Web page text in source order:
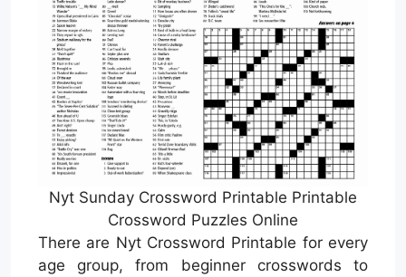
Nyt Sunday Crossword Printable Printable
Crossword Puzzles Online
There are Nyt Crossword Printable for every
age group, from beginner crosswords to